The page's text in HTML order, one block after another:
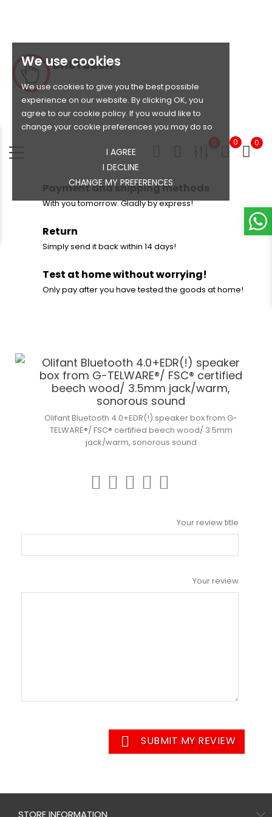
We use cookies
We use cookies to give you the best possible
experience on our website. By clicking OK, you
agree to our cookie policy. If you would like to
change your cookie preferences you may do so
I AGREE
I DECLINE
CHANGE MY PREFERENCES
0 0 0
Payment and shipping methods
With you tomorrow. Gladly by express!
Return
Simply send it back within 14 days!
Test at home without worrying!
Only pay after you have tested the goods at home!
Olifant Bluetooth 4.0+EDR(!) speaker
box from G-TELWARE®/ FSC® certified
beech wood/ 3.5mm jack/warm,
sonorous sound
Olifant Bluetooth 4.0+EDR(!) speaker box from G-
TELWARE®/ FSC® certified beech wood/ 3.5mm
jack/warm, sonorous sound
Your review title
Your review
 SUBMIT MY REVIEW
STORE INFORMATION